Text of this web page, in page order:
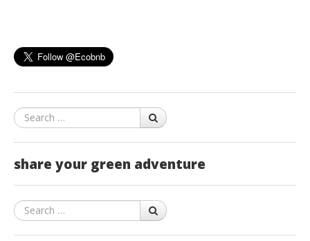
Search
share your green adventure
Search